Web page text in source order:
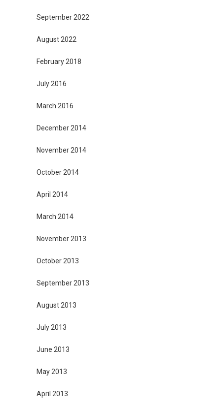
September 2022
August 2022
February 2018
July 2016
March 2016
December 2014
November 2014
October 2014
April 2014
March 2014
November 2013
October 2013
September 2013
August 2013
July 2013
June 2013
May 2013
April 2013